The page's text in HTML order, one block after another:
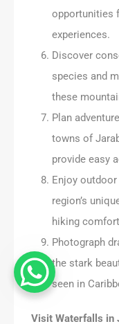
opportunities
experiences.
Discover
species and
these
Plan
towns of
provide easy
Enjoy
region’s
hiking
Photograph
the stark
seen in
Visit Waterfalls in